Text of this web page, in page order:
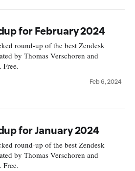
for February 2024
round-up of the best Zendesk
by Thomas Verschoren and
Free.
Feb 6, 2024
for January 2024
round-up of the best Zendesk
by Thomas Verschoren and
Free.